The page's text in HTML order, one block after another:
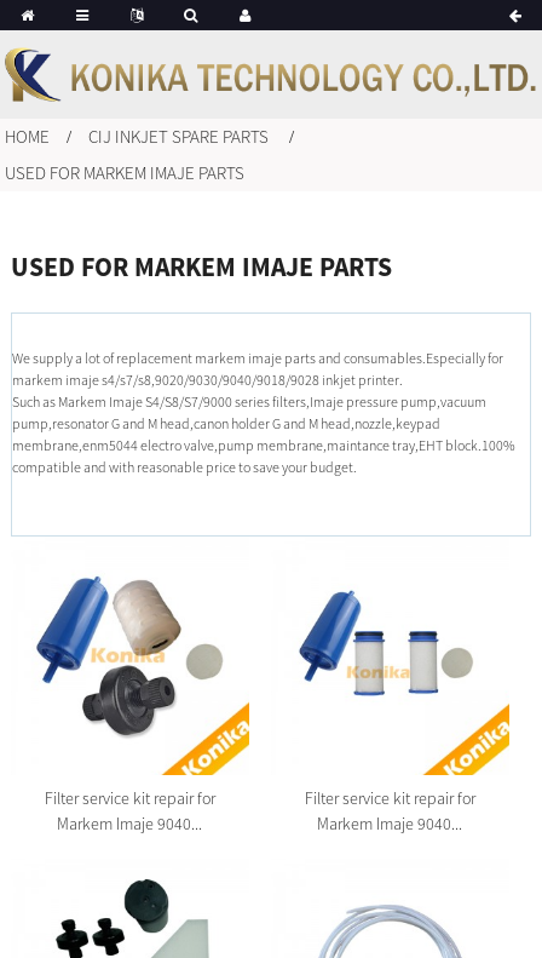
HOME
CIJ INKJET SPARE PARTS
USED FOR MARKEM IMAJE PARTS
USED FOR MARKEM IMAJE PARTS
We supply a lot of replacement markem imaje parts and consumables.Especially for
markem imaje s4/s7/s8,9020/9030/9040/9018/9028 inkjet printer.
Such as Markem Imaje S4/S8/S7/9000 series filters,Imaje pressure pump,vacuum
pump,resonator G and M head,canon holder G and M head,nozzle,keypad
membrane,enm5044 electro valve,pump membrane,maintance tray,EHT block.100%
compatible and with reasonable price to save your budget.
Filter service kit repair for
Markem Imaje 9040...
Filter service kit repair for
Markem Imaje 9040...